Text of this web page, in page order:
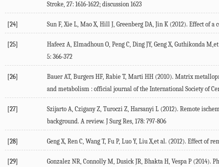
Stroke, 27: 1616-1622; discussion 1623
[24] Sun F, Xie L, Mao X, Hill J, Greenberg DA, Jin K (2012). Effect of
[25]
Hafeez A, Elmadhoun O, Peng C, Ding JY, Geng X, Guthikonda
5: 366-372
[26]
Bauer AT, Burgers HF, Rabie T, Marti HH (2010). Matrix
and metabolism : official journal of the International Society of
[27]
Szijarto A, Czigany Z, Turoczi Z, Harsanyi L (2012). Remote
background. A review. J Surg Res, 178: 797-806
[28] Geng X, Ren C, Wang T, Fu P, Luo Y, Liu X,et al. (2012). Effect
[29]
Gonzalez NR, Connolly M, Dusick JR, Bhakta H, Vespa P